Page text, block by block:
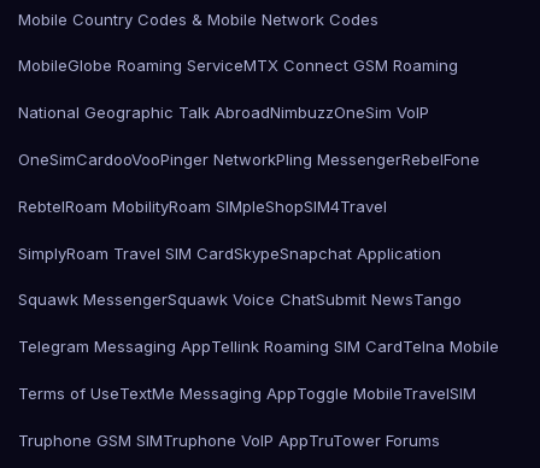
Mobile Country Codes & Mobile Network Codes
MobileGlobe Roaming ServiceMTX Connect GSM Roaming
National Geographic Talk AbroadNimbuzzOneSim VoIP
OneSimCardooVooPinger NetworkPling MessengerRebelFone
RebtelRoam MobilityRoam SIMpleShopSIM4Travel
SimplyRoam Travel SIM CardSkypeSnapchat Application
Squawk MessengerSquawk Voice ChatSubmit NewsTango
Telegram Messaging AppTellink Roaming SIM CardTelna Mobile
Terms of UseTextMe Messaging AppToggle MobileTravelSIM
Truphone GSM SIMTruphone VoIP AppTruTower Forums